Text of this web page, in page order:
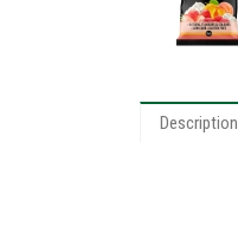
Description